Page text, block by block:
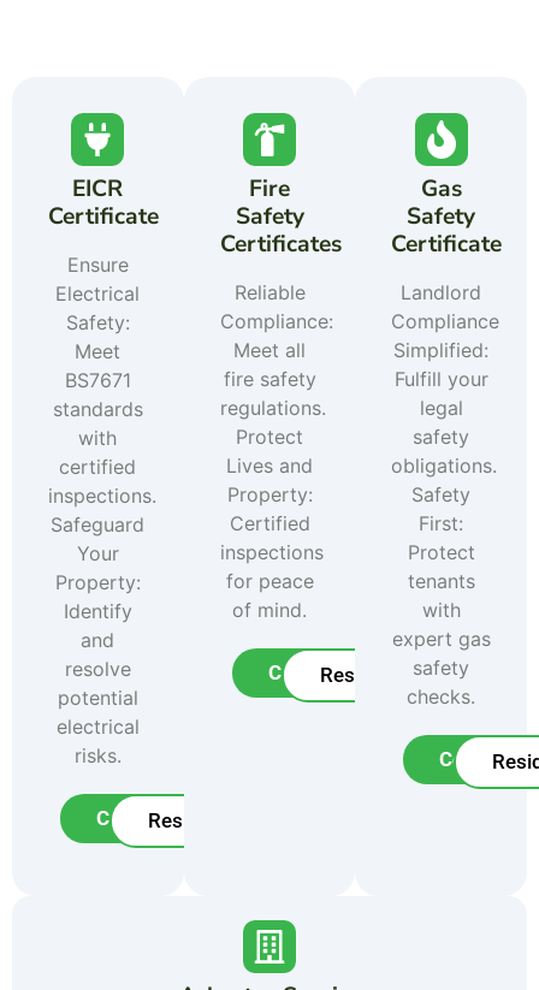
EICR
Certificate
Ensure
Electrical
Safety:
Meet
BS7671
standards
with
certified
inspections.
Safeguard
Your
Property:
Identify
and
resolve
potential
electrical
risks.
Commercial
Residential
Fire
Safety
Certificates
Reliable
Compliance:
Meet all
fire safety
regulations.
Protect
Lives and
Property:
Certified
inspections
for peace
of mind.
CommercialResidential
Gas
Safety
Certificate
Landlord
Compliance
Simplified:
Fulfill your
legal
safety
obligations.
Safety
First:
Protect
tenants
with
expert gas
safety
checks.